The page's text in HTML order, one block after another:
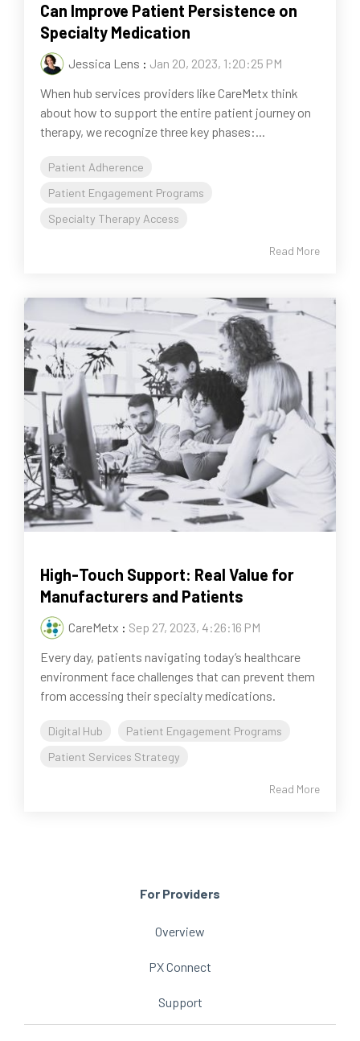
Can Improve Patient Persistence on
Specialty Medication
Jessica Lens : Jan 20, 2023, 1:20:25 PM
When hub services providers like CareMetx think
about how to support the entire patient journey on
therapy, we recognize three key phases:...
Patient Adherence
Patient Engagement Programs
Specialty Therapy Access
Read More
High-Touch Support: Real Value for
Manufacturers and Patients
CareMetx : Sep 27, 2023, 4:26:16 PM
Every day, patients navigating today’s healthcare
environment face challenges that can prevent them
from accessing their specialty medications.
Digital Hub
Patient Engagement Programs
Patient Services Strategy
Read More
For Providers
Overview
PX Connect
Support